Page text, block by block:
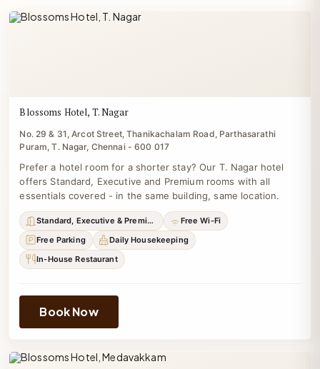
Blossoms Hotel, T. Nagar
No. 29 & 31, Arcot Street, Thanikachalam Road, Parthasarathi
Puram, T. Nagar, Chennai - 600 017
Prefer a hotel room for a shorter stay? Our T. Nagar hotel
offers Standard, Executive and Premium rooms with all
essentials covered - in the same building, same location.
Standard, Executive & Premium
Free Wi-Fi
Free Parking
Daily Housekeeping
In-House Restaurant
Book Now